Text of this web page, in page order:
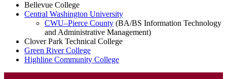
Bellevue College
Central Washington University
CWU–Pierce County (BA/BS Information Technology
and Administrative Management)
Clover Park Technical College
Green River College
Highline Community College